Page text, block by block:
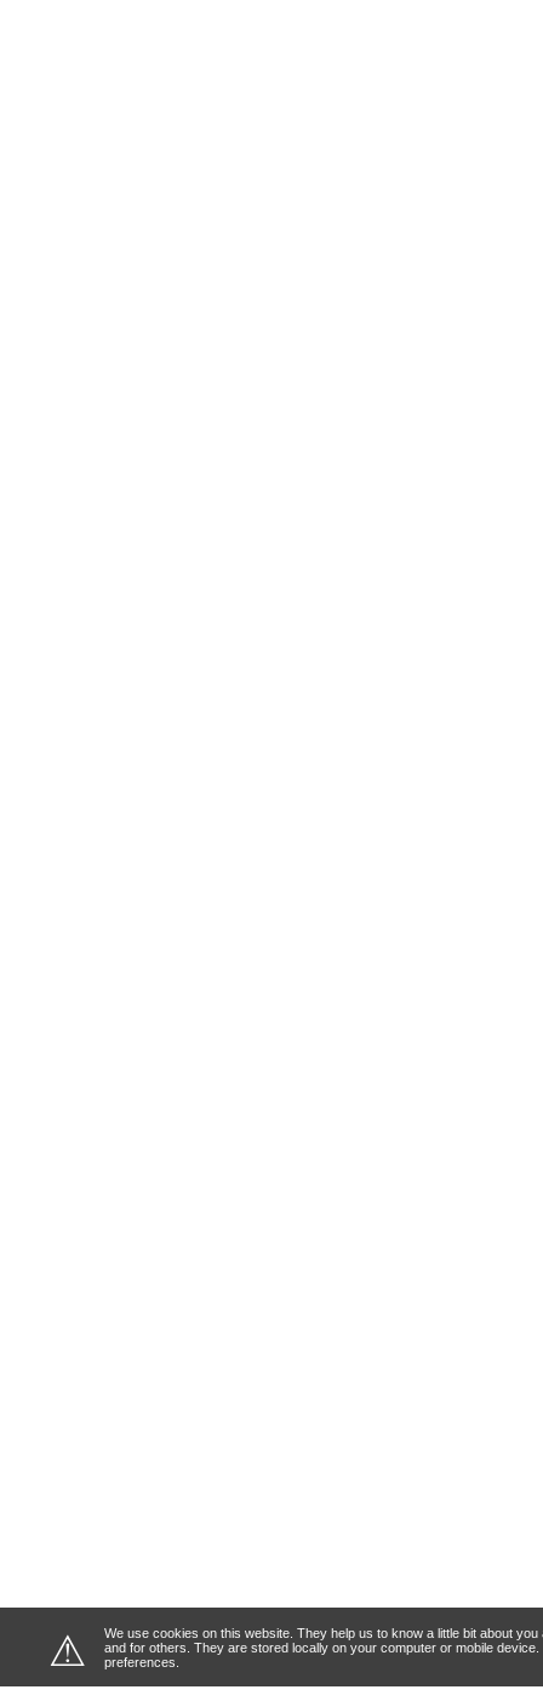
⚠
We use cookies on this website. They help us to know a little bit about
and for others. They are stored locally on your computer or mobile
preferences.